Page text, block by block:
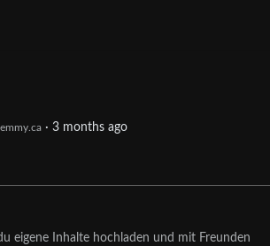
· 3 months ago
eigene Inhalte hochladen und mit Freunden